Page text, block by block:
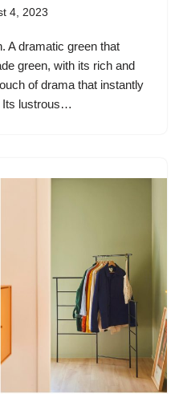
4, 2023
A dramatic green that
green, with its rich and
of drama that instantly
Its lustrous…